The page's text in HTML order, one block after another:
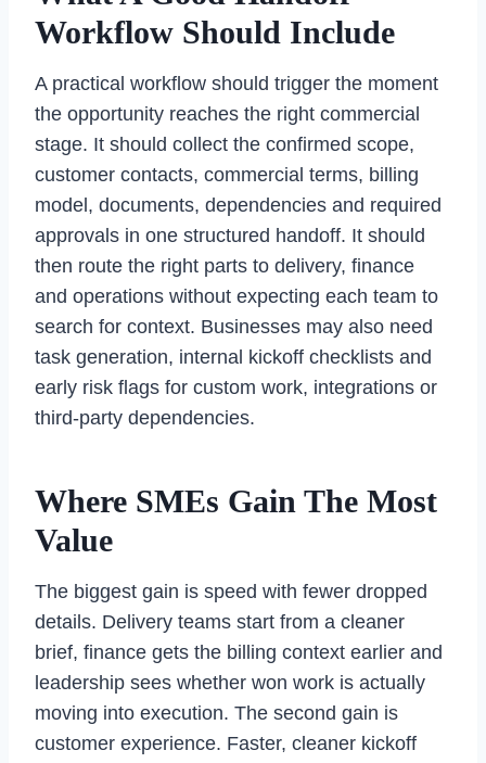
Workflow Should Include
A practical workflow should trigger the moment
the opportunity reaches the right commercial
stage. It should collect the confirmed scope,
customer contacts, commercial terms, billing
model, documents, dependencies and required
approvals in one structured handoff. It should
then route the right parts to delivery, finance
and operations without expecting each team to
search for context. Businesses may also need
task generation, internal kickoff checklists and
early risk flags for custom work, integrations or
third-party dependencies.
Where SMEs Gain The Most
Value
The biggest gain is speed with fewer dropped
details. Delivery teams start from a cleaner
brief, finance gets the billing context earlier and
leadership sees whether won work is actually
moving into execution. The second gain is
customer experience. Faster, cleaner kickoff